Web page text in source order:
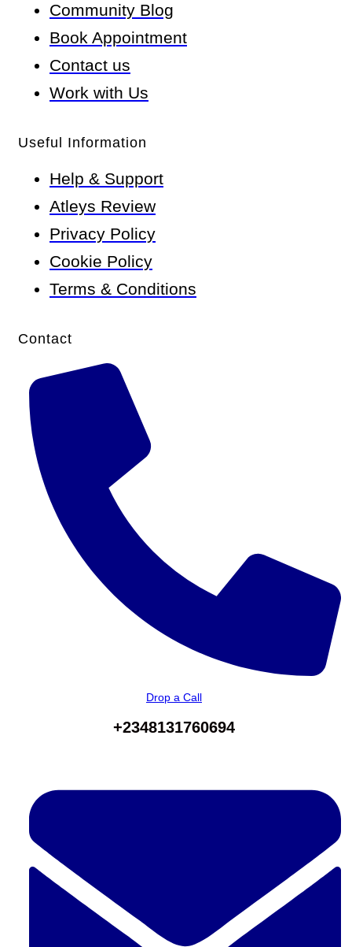
Community Blog
Book Appointment
Contact us
Work with Us
Useful Information
Help & Support
Atleys Review
Privacy Policy
Cookie Policy
Terms & Conditions
Contact
Drop a Call
+2348131760694